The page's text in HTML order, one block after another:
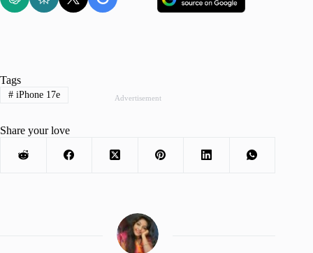
Advertisement
Tags
#iPhone 17e
Share your love